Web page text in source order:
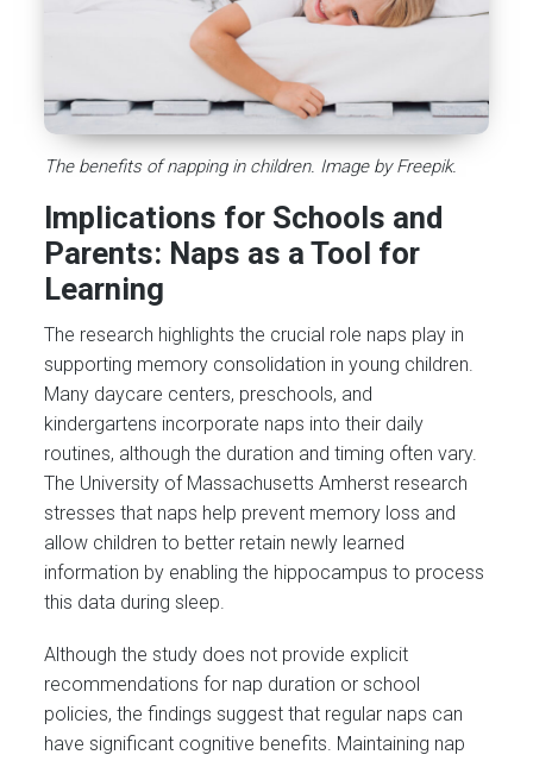
The benefits of napping in children. Image by Freepik.
Implications for Schools and
Parents: Naps as a Tool for
Learning
The research highlights the crucial role naps play in
supporting memory consolidation in young children.
Many daycare centers, preschools, and
kindergartens incorporate naps into their daily
routines, although the duration and timing often vary.
The University of Massachusetts Amherst research
stresses that naps help prevent memory loss and
allow children to better retain newly learned
information by enabling the hippocampus to process
this data during sleep.
Although the study does not provide explicit
recommendations for nap duration or school
policies, the findings suggest that regular naps can
have significant cognitive benefits. Maintaining nap